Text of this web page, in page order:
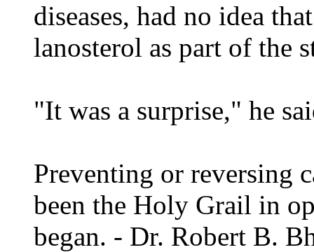
diseases, had no idea
lanosterol as part of the
"It was a surprise," he
Preventing or reversing
been the Holy Grail in
began. - Dr. Robert B.